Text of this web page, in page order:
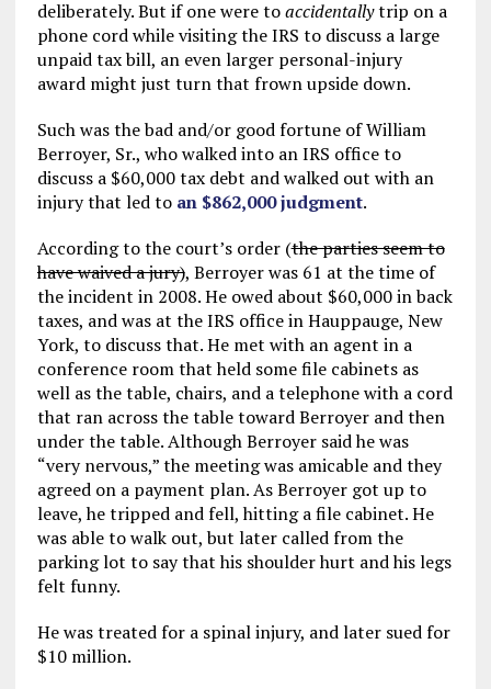
deliberately. But if one were toaccidentallytrip on a
phone cord while visiting the IRS to discuss a large
unpaid tax bill, an even larger personal-injury
award might just turn that frown upside down.
Such was the bad and/or good fortune of William
Berroyer, Sr., who walked into an IRS office to
discuss a $60,000 tax debt and walked out with an
injury that led to an $862,000 judgment.
According to the court’s order (the parties seem to
have waived a jury), Berroyer was 61 at the time of
the incident in 2008. He owed about $60,000 in back
taxes, and was at the IRS office in Hauppauge, New
York, to discuss that. He met with an agent in a
conference room that held some file cabinets as
well as the table, chairs, and a telephone with a cord
that ran across the table toward Berroyer and then
under the table. Although Berroyer said he was
“very nervous,” the meeting was amicable and they
agreed on a payment plan. As Berroyer got up to
leave, he tripped and fell, hitting a file cabinet. He
was able to walk out, but later called from the
parking lot to say that his shoulder hurt and his legs
felt funny.
He was treated for a spinal injury, and later sued for
$10 million.